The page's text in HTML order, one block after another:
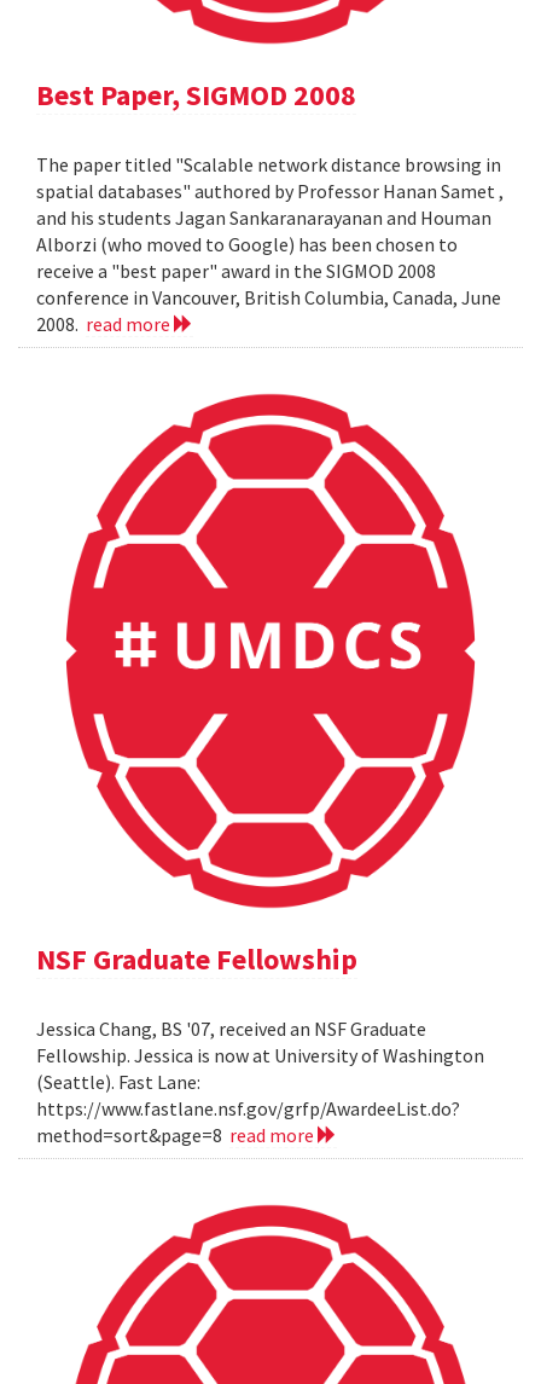
Best Paper, SIGMOD 2008
The paper titled "Scalable network distance browsing in
spatial databases" authored by Professor Hanan Samet ,
and his students Jagan Sankaranarayanan and Houman
Alborzi (who moved to Google) has been chosen to
receive a "best paper" award in the SIGMOD 2008
conference in Vancouver, British Columbia, Canada, June
2008. read more
NSF Graduate Fellowship
Jessica Chang, BS '07, received an NSF Graduate
Fellowship. Jessica is now at University of Washington
(Seattle). Fast Lane:
https://www.fastlane.nsf.gov/grfp/AwardeeList.do?
method=sort&page=8 read more